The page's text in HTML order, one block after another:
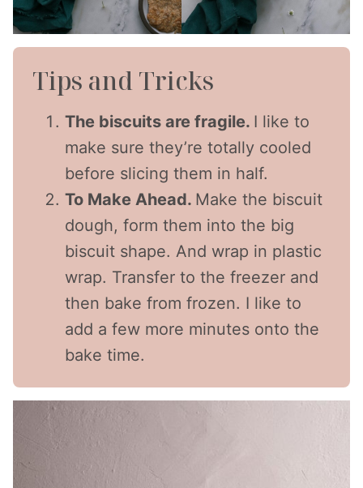
Tips and Tricks
The biscuits are fragile. I like to
make sure they’re totally cooled
before slicing them in half.
To Make Ahead. Make the biscuit
dough, form them into the big
biscuit shape. And wrap in plastic
wrap. Transfer to the freezer and
then bake from frozen. I like to
add a few more minutes onto the
bake time.